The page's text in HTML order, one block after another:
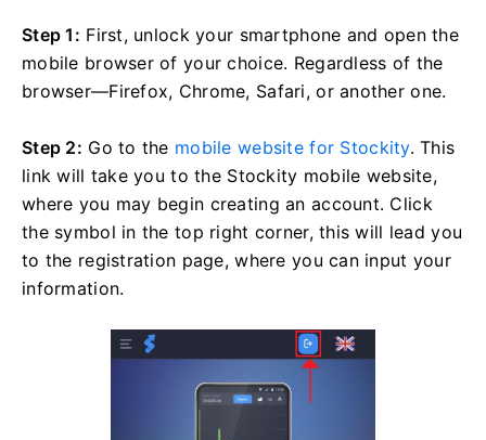
Step 1: First, unlock your smartphone and open the
mobile browser of your choice. Regardless of the
browser—Firefox, Chrome, Safari, or another one.
Step 2: Go to the mobile website for Stockity. This
link will take you to the Stockity mobile website,
where you may begin creating an account. Click
the symbol in the top right corner, this will lead you
to the registration page, where you can input your
information.